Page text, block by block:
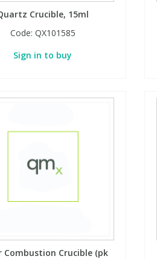
Crucible, 15ml
Code: QX101585
Sign in to buy
Combustion Crucible (pk